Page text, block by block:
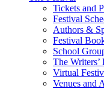
Tickets and
Festival
Authors &
Festival
School
The
Virtual
Venues and